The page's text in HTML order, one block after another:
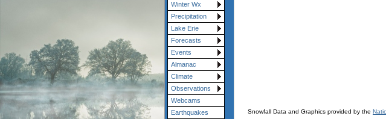
Winter Wx
Precipitation
Lake Erie
Forecasts
Events
Almanac
Climate
Observations
Webcams
Earthquakes
Snowfall Data and Graphics provided by the